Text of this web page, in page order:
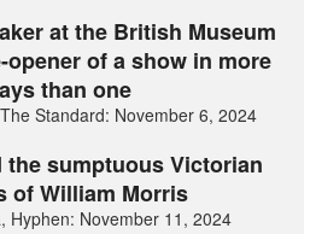
at the British Museum
opener of a show in more
than one
Standard: November 6, 2024
the sumptuous Victorian
of William Morris
Hyphen: November 11, 2024